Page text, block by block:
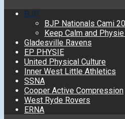
BJP
BJP Nationals Cami
Keep Calm and
Gladesville Ravens
EP PHYSIE
United Physical Culture
Inner West Little Athletics
SSNA
Cooper Active Compression
West Ryde Rovers
ERNA